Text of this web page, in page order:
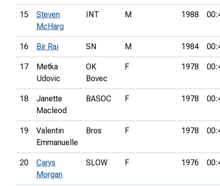
15
Steven
McHarg
INT M 1988
16 Bir Rai SN M 1984
17
Metka
Udovic
OK
Bovec
F 1978
18
Janette
Macleod
BASOC F 1978
19
Valentin
Emmanuelle
Bros F 1978
20
Carys
Morgan
SLOW F 1976